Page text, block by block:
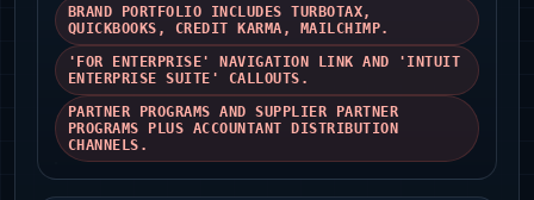
BRAND PORTFOLIO INCLUDES TURBOTAX,
QUICKBOOKS, CREDIT KARMA, MAILCHIMP.
'FOR ENTERPRISE' NAVIGATION LINK AND 'INTUIT
ENTERPRISE SUITE' CALLOUTS.
PARTNER PROGRAMS AND SUPPLIER PARTNER
PROGRAMS PLUS ACCOUNTANT DISTRIBUTION
CHANNELS.